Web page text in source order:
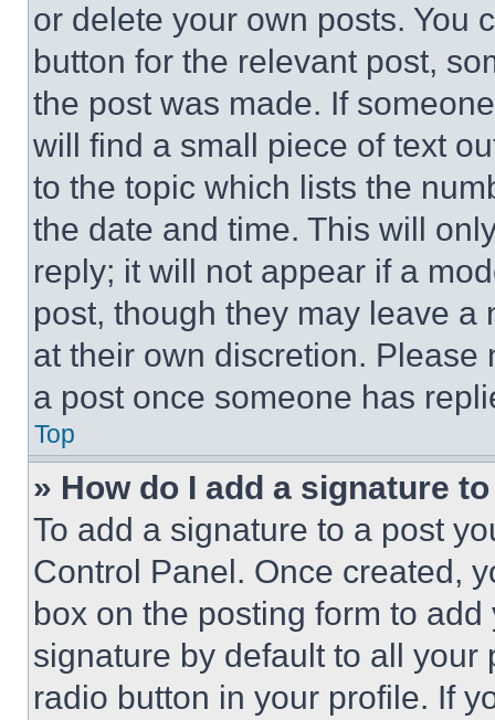
or delete your own posts. You
button for the relevant post,
the post was made. If
will find a small piece of text
to the topic which lists the
the date and time. This will
reply; it will not appear if a
post, though they may leave a
at their own discretion.
a post once someone has
Top
» How do I add a signature
To add a signature to a post
Control Panel. Once created,
box on the posting form to
signature by default to all
radio button in your profile. If